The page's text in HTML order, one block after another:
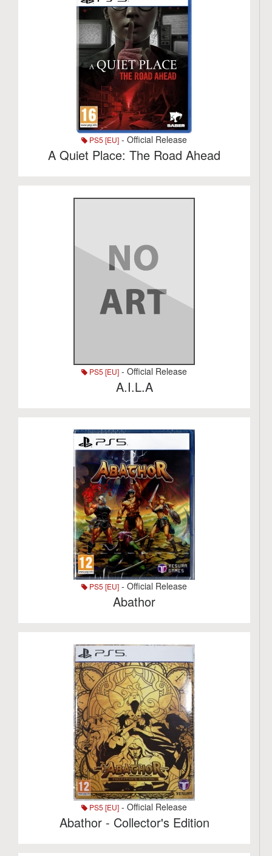
PS5 [EU] - Official Release
A Quiet Place: The Road Ahead
PS5 [EU] - Official Release
A.I.L.A
PS5 [EU] - Official Release
Abathor
PS5 [EU] - Official Release
Abathor - Collector's Edition